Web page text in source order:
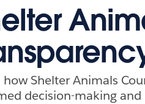
how Shelter Animals
decision-making